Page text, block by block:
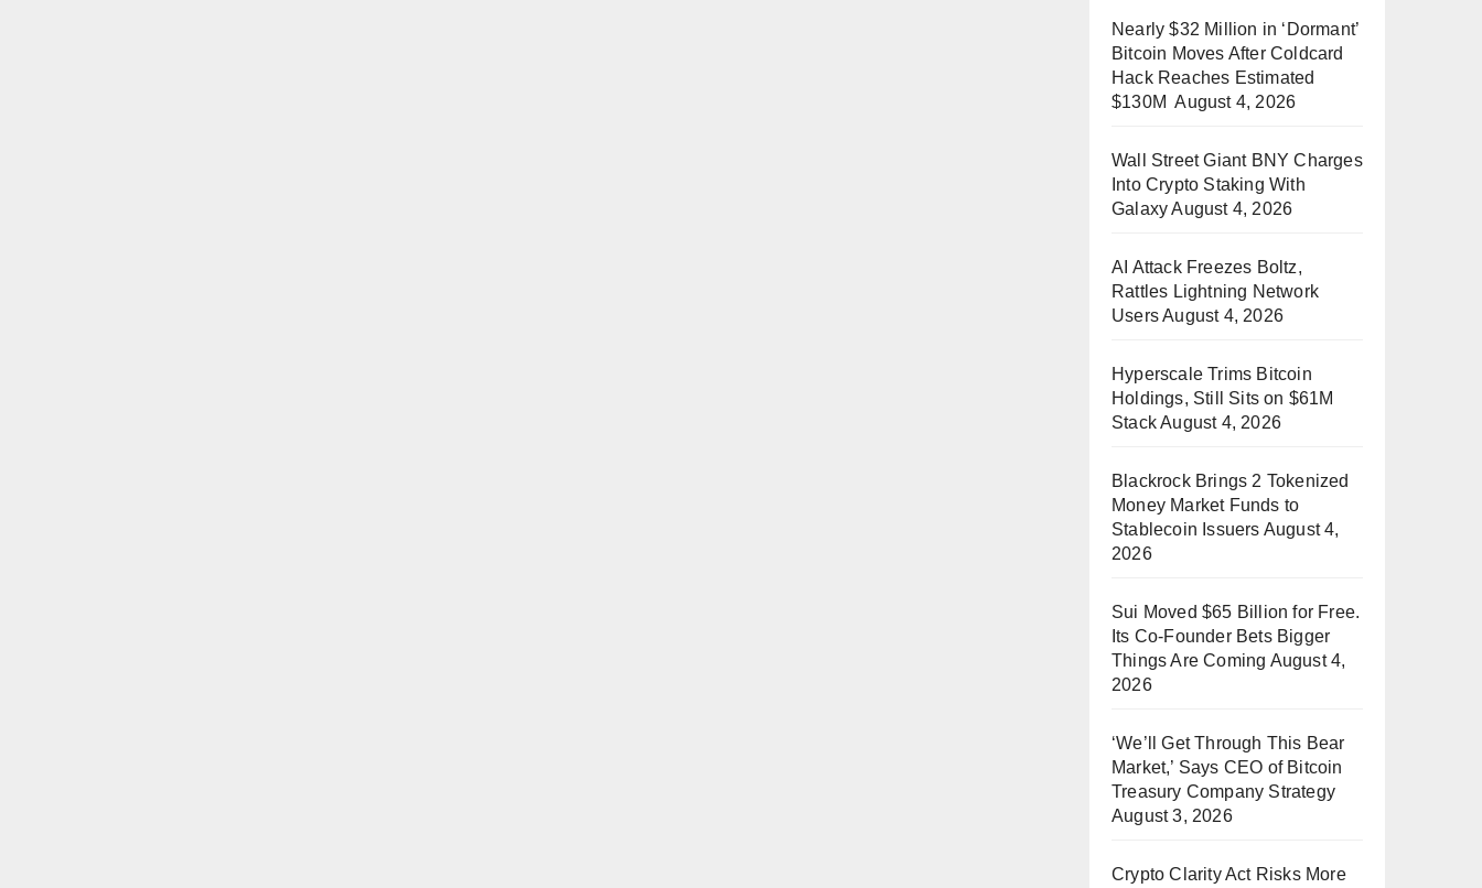
Nearly $32 Million in ‘Dormant’
Bitcoin Moves After Coldcard
Hack Reaches Estimated
$130M August 4, 2026
Wall Street Giant BNY Charges
Into Crypto Staking With
Galaxy August 4, 2026
AI Attack Freezes Boltz,
Rattles Lightning Network
UsersAugust 4, 2026
Hyperscale Trims Bitcoin
Holdings, Still Sits on $61M
StackAugust 4, 2026
Blackrock Brings 2 Tokenized
Money Market Funds to
Stablecoin Issuers August 4,
2026
Sui Moved $65 Billion for Free.
Its Co-Founder Bets Bigger
Things Are Coming August 4,
2026
‘We’ll Get Through This Bear
Market,’ Says CEO of Bitcoin
Treasury Company Strategy
August 3, 2026
Crypto Clarity Act Risks More